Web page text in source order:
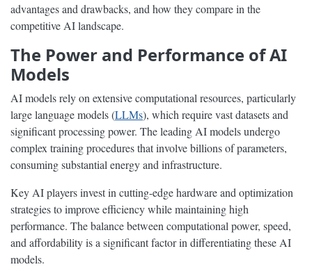
advantages and drawbacks, and how they compare in the
competitive AI landscape.
The Power and Performance of AI
Models
AI models rely on extensive computational resources, particularly
large language models (LLMs), which require vast datasets and
significant processing power. The leading AI models undergo
complex training procedures that involve billions of parameters,
consuming substantial energy and infrastructure.
Key AI players invest in cutting-edge hardware and optimization
strategies to improve efficiency while maintaining high
performance. The balance between computational power, speed,
and affordability is a significant factor in differentiating these AI
models.